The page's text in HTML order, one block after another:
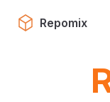
Skip to content
Repomix